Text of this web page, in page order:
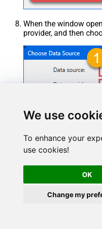
We use
To enhance your
use cookies!
OK
Change my
When the window
provider, and then
MailchimpDSN